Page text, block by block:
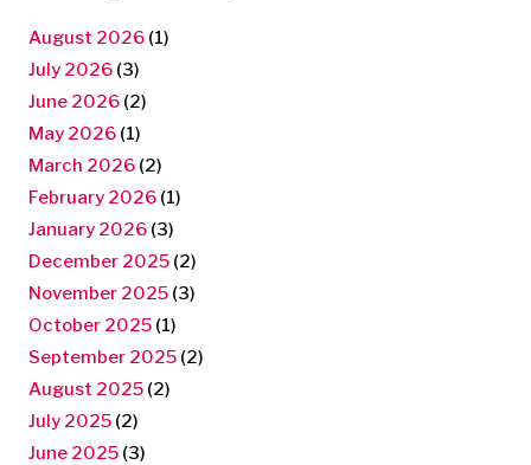
August 2026 (1)
July 2026 (3)
June 2026 (2)
May 2026 (1)
March 2026 (2)
February 2026 (1)
January 2026 (3)
December 2025 (2)
November 2025 (3)
October 2025 (1)
September 2025 (2)
August 2025 (2)
July 2025 (2)
June 2025 (3)